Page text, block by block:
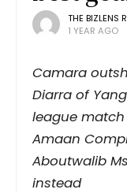
THE BIZLENS
1 YEAR AGO
Camara
Diarra of
league
Amaan
Aboutwalib
instead